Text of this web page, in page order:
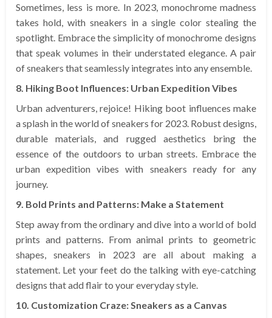
Sometimes, less is more. In 2023, monochrome madness
takes hold, with sneakers in a single color stealing the
spotlight. Embrace the simplicity of monochrome designs
that speak volumes in their understated elegance. A pair
of sneakers that seamlessly integrates into any ensemble.
8. Hiking Boot Influences: Urban Expedition Vibes
Urban adventurers, rejoice! Hiking boot influences make
a splash in the world of sneakers for 2023. Robust designs,
durable materials, and rugged aesthetics bring the
essence of the outdoors to urban streets. Embrace the
urban expedition vibes with sneakers ready for any
journey.
9. Bold Prints and Patterns: Make a Statement
Step away from the ordinary and dive into a world of bold
prints and patterns. From animal prints to geometric
shapes, sneakers in 2023 are all about making a
statement. Let your feet do the talking with eye-catching
designs that add flair to your everyday style.
10. Customization Craze: Sneakers as a Canvas